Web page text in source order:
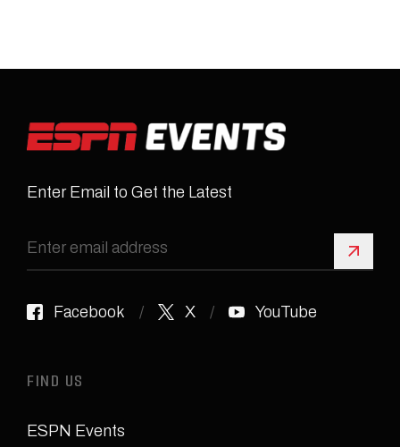
Enter Email to Get the Latest
Sign
Facebook X YouTube
FIND US
ESPN Events